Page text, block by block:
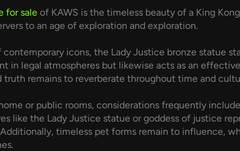
for sale of KAWS is the timeless beauty of a King
to an age of exploration and exploration.
icons, the Lady Justice bronze statue
in legal atmospheres but likewise acts as an
remains to reverberate throughout time and
or public rooms, considerations frequently
like the Lady Justice statue or goddess of justice
timeless pet forms remain to influence,